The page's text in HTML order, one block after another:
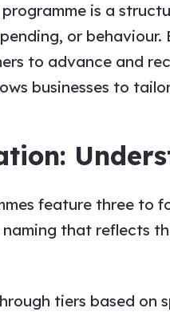
is a
or
to advance and
businesses to
feature three to
that reflects
tiers based